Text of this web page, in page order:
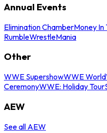
Annual Events
Elimination ChamberMoney In
RumbleWrestleMania
Other
WWE SupershowWWE World
CeremonyWWE: Holiday Tour
AEW
See all AEW